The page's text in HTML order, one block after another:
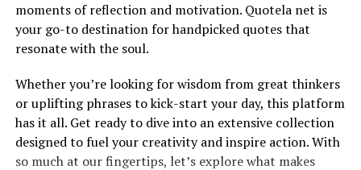
Critics argue that Drive Social Media misrepresented its
services, leading clients to believe they would achieve
significant growth and engagement through their
thereof—regarding campaign results and ROI.
As details unfold, it becomes clear that this case could
set precedents for how social media companies operate.
It raises essential questions about accountability in
moments of reflection and motivation. Quotela net is
your go-to destination for handpicked quotes that
resonate with the soul.
Whether you’re looking for wisdom from great thinkers
or uplifting phrases to kick-start your day, this platform
has it all. Get ready to dive into an extensive collection
designed to fuel your creativity and inspire action. With
so much at our fingertips, let’s explore what makes